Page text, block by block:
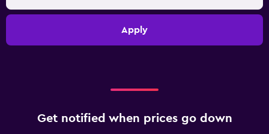
Apply
Get notified when prices go down